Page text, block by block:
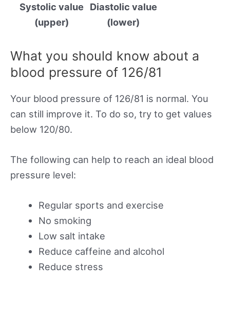
Systolic value
(upper)
Diastolic value
(lower)
What you should know about a
blood pressure of 126/81
Your blood pressure of 126/81 is normal. You
can still improve it. To do so, try to get values
below 120/80.
The following can help to reach an ideal blood
pressure level:
Regular sports and exercise
No smoking
Low salt intake
Reduce caffeine and alcohol
Reduce stress